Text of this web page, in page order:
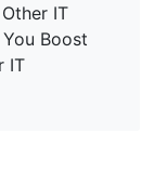
IT
Boost
IT